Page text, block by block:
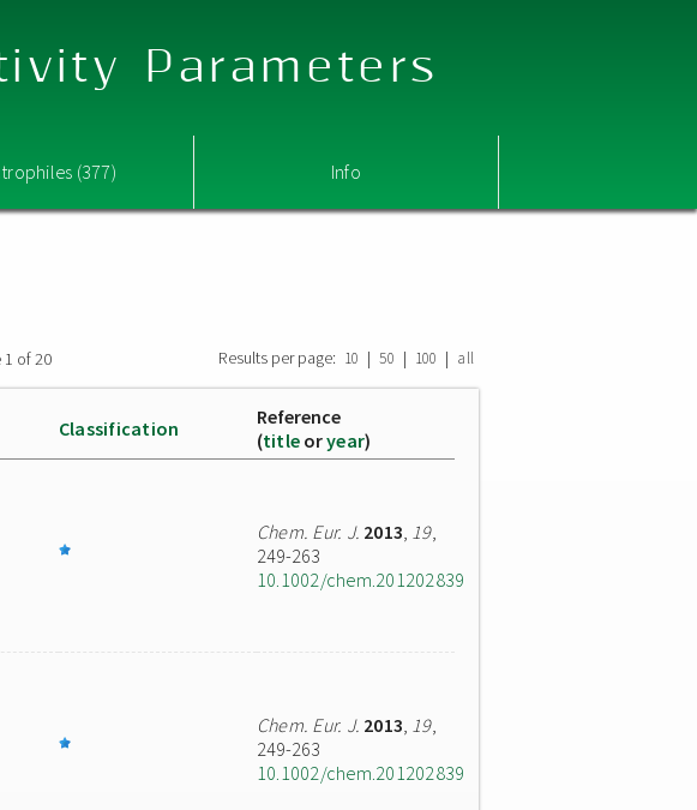
Parameters
(377) Info
1 of 20 Results per page: 10 | 50 | 100 | all
Classification
Reference
(title oryear)
Chem. Eur. J. 2013, 19,
249-263
10.1002/chem.201202839
Chem. Eur. J. 2013, 19,
249-263
10.1002/chem.201202839